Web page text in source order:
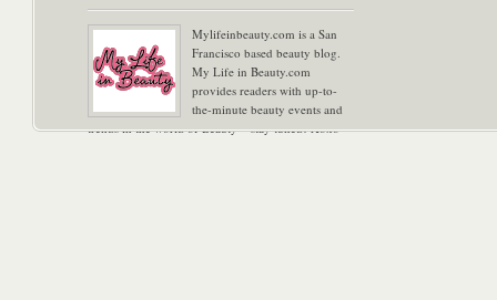
Mylifeinbeauty.com is a San
Francisco based beauty blog.
My Life in Beauty.com
provides readers with up-to-
the-minute beauty events and
trends in the world of Beauty – stay tuned! Xoxo